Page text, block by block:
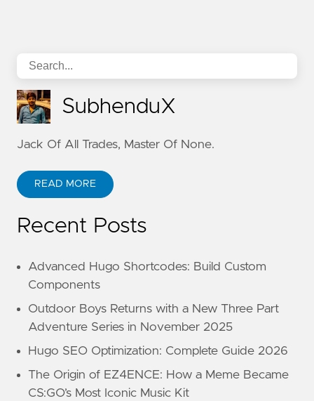
SubhenduX
Jack Of All Trades, Master Of None.
READ MORE
Recent Posts
Advanced Hugo Shortcodes: Build Custom
Components
Outdoor Boys Returns with a New Three Part
Adventure Series in November 2025
Hugo SEO Optimization: Complete Guide 2026
The Origin of EZ4ENCE: How a Meme Became
CS:GO’s Most Iconic Music Kit